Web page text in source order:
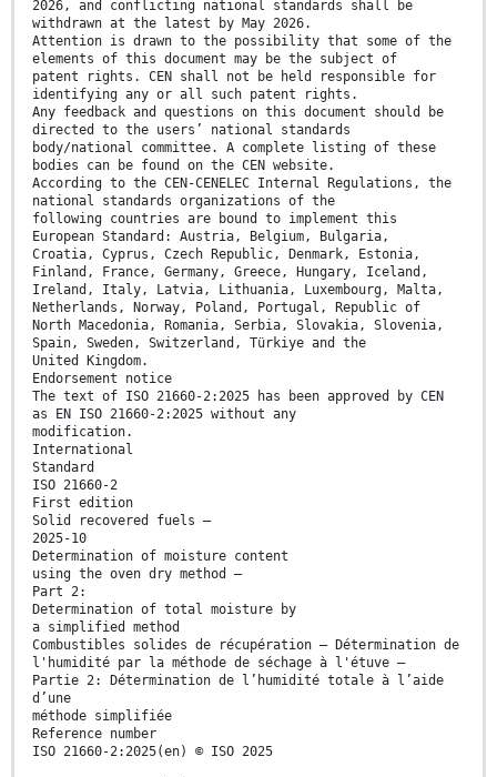
2026, and conflicting national standards shall be
withdrawn at the latest by May 2026.
Attention is drawn to the possibility that some of the
elements of this document may be the subject of
patent rights. CEN shall not be held responsible for
identifying any or all such patent rights.
Any feedback and questions on this document should be
directed to the users’ national standards
body/national committee. A complete listing of these
bodies can be found on the CEN website.
According to the CEN-CENELEC Internal Regulations, the
national standards organizations of the
following countries are bound to implement this
European Standard: Austria, Belgium, Bulgaria,
Croatia, Cyprus, Czech Republic, Denmark, Estonia,
Finland, France, Germany, Greece, Hungary, Iceland,
Ireland, Italy, Latvia, Lithuania, Luxembourg, Malta,
Netherlands, Norway, Poland, Portugal, Republic of
North Macedonia, Romania, Serbia, Slovakia, Slovenia,
Spain, Sweden, Switzerland, Türkiye and the
United Kingdom.
Endorsement notice
The text of ISO 21660-2:2025 has been approved by CEN
as EN ISO 21660-2:2025 without any
modification.
International
Standard
ISO 21660-2
First edition
Solid recovered fuels —
2025-10
Determination of moisture content
using the oven dry method —
Part 2:
Determination of total moisture by
a simplified method
Combustibles solides de récupération — Détermination de
l'humidité par la méthode de séchage à l'étuve —
Partie 2: Détermination de l’humidité totale à l’aide
d’une
méthode simplifiée
Reference number
ISO 21660-2:2025(en) © ISO 2025